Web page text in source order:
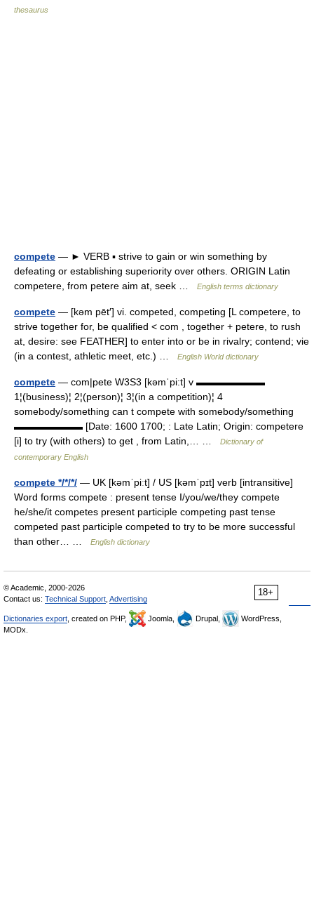
thesaurus
compete — ► VERB ▪ strive to gain or win something by
defeating or establishing superiority over others. ORIGIN Latin
competere, from petere aim at, seek …
English terms dictionary
compete — [kəm pēt′] vi. competed, competing [L competere, to
strive together for, be qualified < com , together + petere, to rush
at, desire: see FEATHER] to enter into or be in rivalry; contend; vie
(in a contest, athletic meet, etc.) …
English World dictionary
compete — com|pete W3S3 [kəmˈpi:t] v ▬▬▬▬▬▬▬
1¦(business)¦ 2¦(person)¦ 3¦(in a competition)¦ 4
somebody/something can t compete with somebody/something
▬▬▬▬▬▬▬ [Date: 1600 1700; : Late Latin; Origin: competere
[i] to try (with others) to get , from Latin,… …
Dictionary of
contemporary English
compete */*/*/ — UK [kəmˈpiːt] / US [kəmˈpɪt] verb [intransitive]
Word forms compete : present tense I/you/we/they compete
he/she/it competes present participle competing past tense
competed past participle competed to try to be more successful
than other… …
English dictionary
18+
© Academic, 2000-2026
Contact us: Technical Support Advertising
Dictionaries export , created on PHP, Joomla, Drupal,
WordPress,
MODx.